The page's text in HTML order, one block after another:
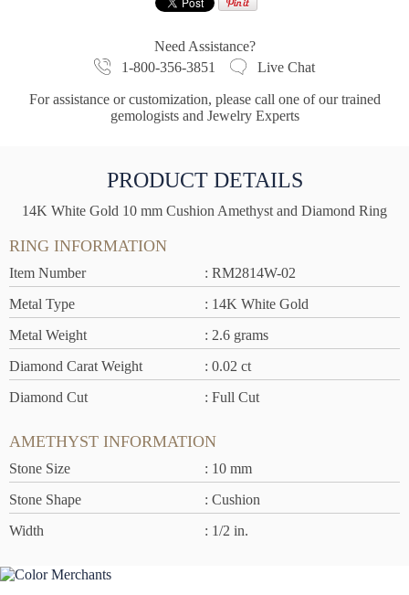
Need Assistance?
1-800-356-3851
Live Chat
For assistance or customization, please call one of our trained
gemologists and Jewelry Experts
PRODUCT DETAILS
14K White Gold 10 mm Cushion Amethyst and Diamond Ring
RING INFORMATION
Item Number
: RM2814W-02
Metal Type
: 14K White Gold
Metal Weight
: 2.6 grams
Diamond Carat Weight
: 0.02 ct
Diamond Cut
: Full Cut
AMETHYST INFORMATION
Stone Size
: 10 mm
Stone Shape
: Cushion
Width
: 1/2 in.